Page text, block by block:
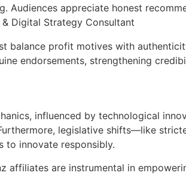
Audiences appreciate honest
Digital Strategy Consultant
balance profit motives with
endorsements, strengthening
influenced by technological
legislative shifts—like
to innovate responsibly.
are instrumental in